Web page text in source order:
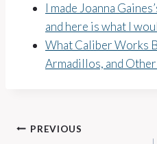
I made Joanna
and here is what I
What Caliber Works
Armadillos, and
Post
PREVIOUS